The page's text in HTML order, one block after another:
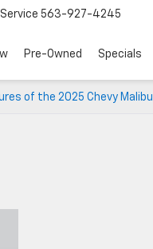
Service 563-927-4245
Pre-Owned Specials
of the 2025 Chevy Malibu